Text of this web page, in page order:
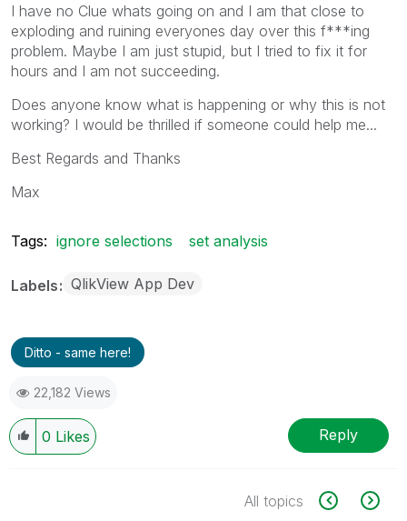
I have no Clue whats going on and I am that close to
exploding and ruining everyones day over this f***ing
problem. Maybe I am just stupid, but I tried to fix it for
hours and I am not succeeding.
Does anyone know what is happening or why this is not
working? I would be thrilled if someone could help me...
Best Regards and Thanks
Max
Tags: ignore selections set analysis
Labels QlikView App Dev
Ditto - same here!
22,182 Views
0 Likes Reply
All topics